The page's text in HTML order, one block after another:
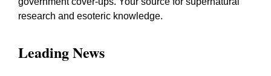
research and esoteric knowledge.
Leading News